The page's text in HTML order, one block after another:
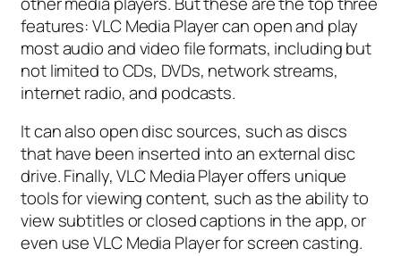
features: VLC Media Player can open and play
most audio and video file formats, including but
not limited to CDs, DVDs, network streams,
internet radio, and podcasts.
It can also open disc sources, such as discs
that have been inserted into an external disc
drive. Finally, VLC Media Player offers unique
tools for viewing content, such as the ability to
view subtitles or closed captions in the app, or
even use VLC Media Player for screen casting.